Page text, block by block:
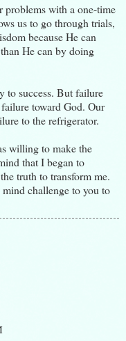
problems with a one-time
us to go through trials,
because He can
He can by doing
to success. But failure
toward God. Our
to the refrigerator.
willing to make the
that I began to
truth to transform me.
challenge to you to